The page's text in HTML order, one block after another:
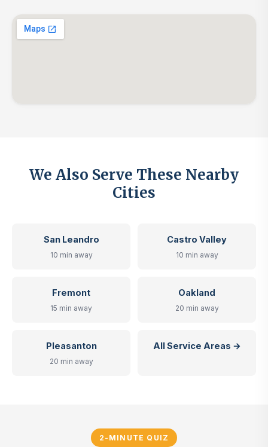
We Also Serve These Nearby
Cities
San Leandro
10 min away
Castro Valley
10 min away
Fremont
15 min away
Oakland
20 min away
Pleasanton
20 min away
All Service Areas →
2-MINUTE QUIZ